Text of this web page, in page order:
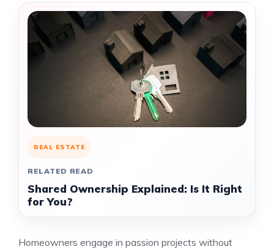
REAL ESTATE
RELATED READ
Shared Ownership Explained: Is It Right
for You?
Homeowners engage in passion projects without